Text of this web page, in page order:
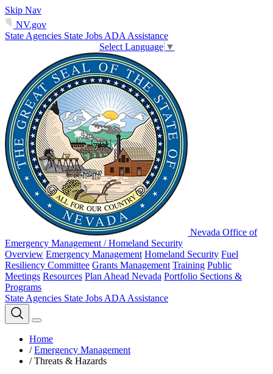
Skip Nav
NV.gov
State Agencies State Jobs ADA Assistance
Select Language ▼
Nevada Office of
Emergency Management / Homeland Security
Overview Emergency Management Homeland Security Fuel
Resiliency Committee Grants Management Training Public
Meetings Resources Plan Ahead Nevada Portfolio Sections &
Programs
State Agencies State Jobs ADA Assistance
Home
/ Emergency Management
/ Threats & Hazards